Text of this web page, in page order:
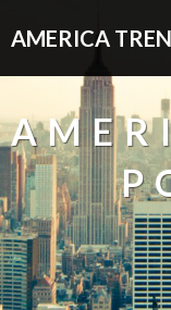
AMERICA